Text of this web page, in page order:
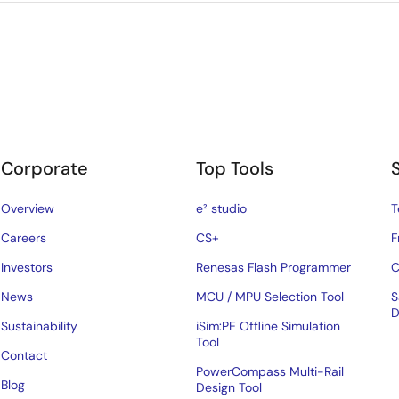
Corporate
Overview
Careers
Investors
News
Sustainability
Contact
Blog
Top Tools
e² studio
CS+
Renesas Flash Programmer
MCU / MPU Selection Tool
iSim:PE Offline Simulation
Tool
PowerCompass Multi-Rail
Design Tool